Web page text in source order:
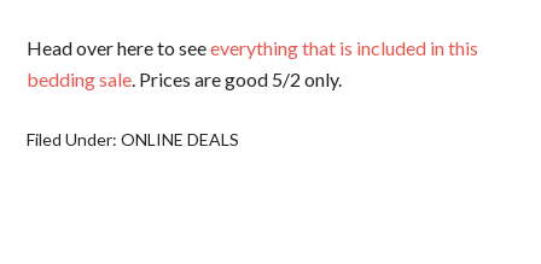
Head over here to seeeverything that is included in this
bedding sale . Prices are good 5/2 only.
Filed Under:ONLINE DEALS